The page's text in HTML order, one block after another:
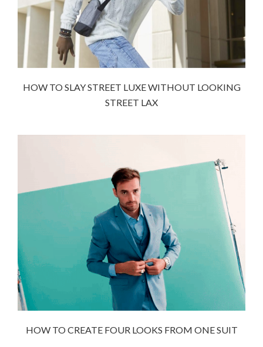
HOW TO SLAY STREET LUXE WITHOUT LOOKING
STREET LAX
HOW TO CREATE FOUR LOOKS FROM ONE SUIT